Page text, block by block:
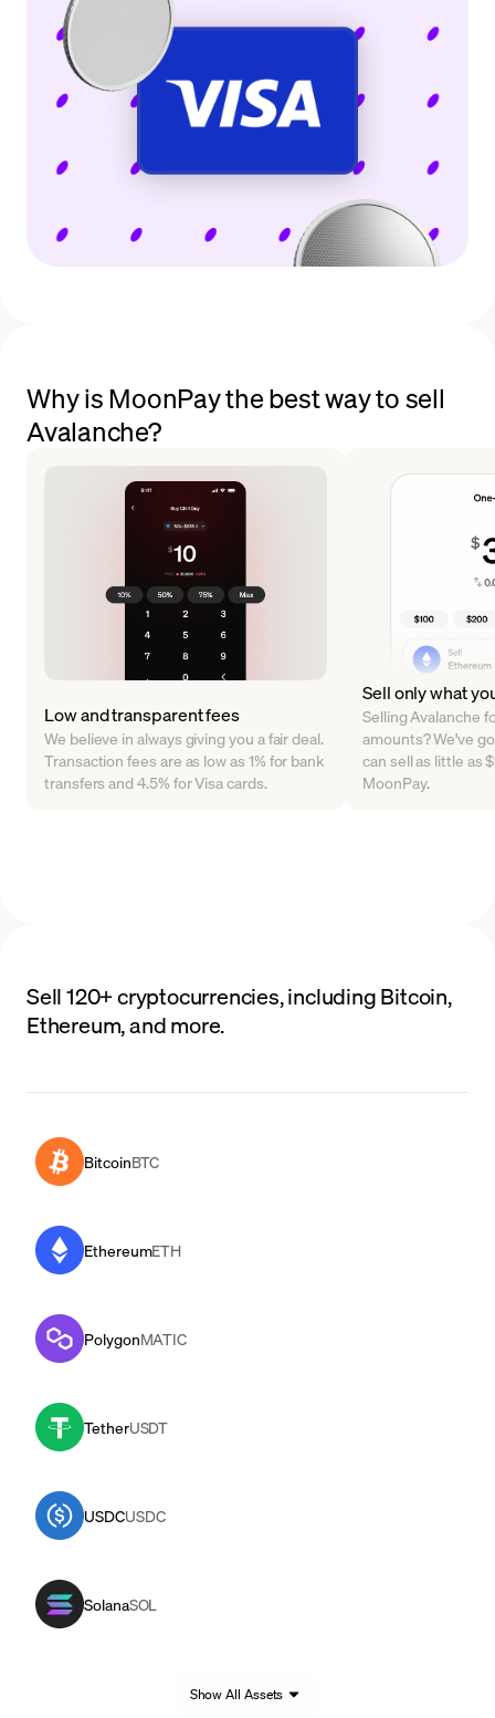
Why is MoonPay the best way to sell
Avalanche?
Low and transparent fees
We believe in always giving you a fair deal.
Transaction fees are as low as 1% for bank
transfers and 4.5% for Visa cards.
Sell only what
Selling Avalanche
amounts? We've
can sell as little as
MoonPay.
Sell 120+ cryptocurrencies, including Bitcoin,
Ethereum, and more.
BitcoinBTC
EthereumETH
PolygonMATIC
TetherUSDT
USDCUSDC
SolanaSOL
Show All Assets